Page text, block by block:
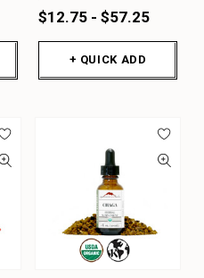
$12.75 - $57.25
+ QUICK ADD